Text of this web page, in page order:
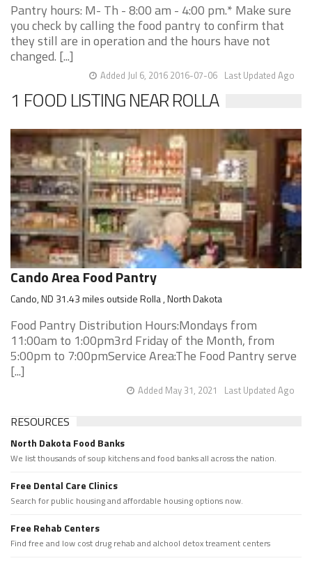
Pantry hours: M- Th - 8:00 am - 4:00 pm.* Make sure
you check by calling the food pantry to confirm that
they still are in operation and the hours have not
changed. [...]
Last Updated Ago
Added Jul 6, 2016 2016-07-06
1 FOOD LISTING NEAR ROLLA
Cando Area Food Pantry
Cando, ND 31.43 miles outside Rolla , North Dakota
Food Pantry Distribution Hours:Mondays from
11:00am to 1:00pm3rd Friday of the Month, from
5:00pm to 7:00pmService Area:The Food Pantry serve
[...]
Last Updated Ago
Added May 31, 2021
RESOURCES
North Dakota Food Banks
We list thousands of soup kitchens and food banks all across the nation.
Free Dental Care Clinics
Search for public housing and affordable housing options now.
Free Rehab Centers
Find free and low cost drug rehab and alchool detox treament centers